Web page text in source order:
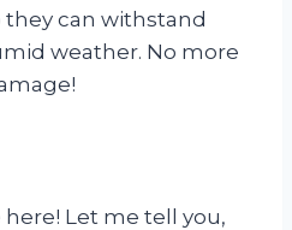
they can withstand
weather. No more
here! Let me tell you,